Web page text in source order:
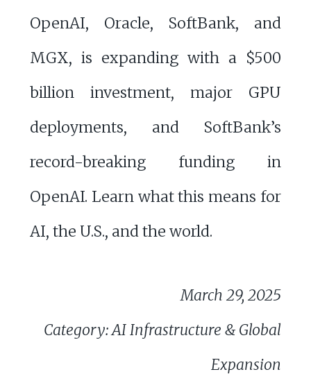
OpenAI, Oracle, SoftBank, and
MGX, is expanding with a $500
billion investment, major GPU
deployments, and SoftBank’s
record-breaking funding in
OpenAI. Learn what this means for
AI, the U.S., and the world.
March 29, 2025
Category: AI Infrastructure & Global
Expansion